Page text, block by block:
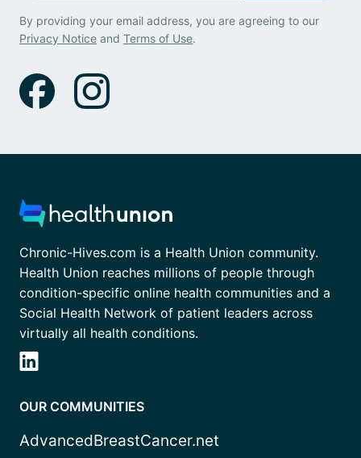
By providing your email address, you are agreeing to our
Privacy Notice and Terms of Use.
Chronic-Hives.com is a Health Union community.
Health Union reaches millions of people through
condition-specific online health communities and a
Social Health Network of patient leaders across
virtually all health conditions.
OUR COMMUNITIES
AdvancedBreastCancer.net